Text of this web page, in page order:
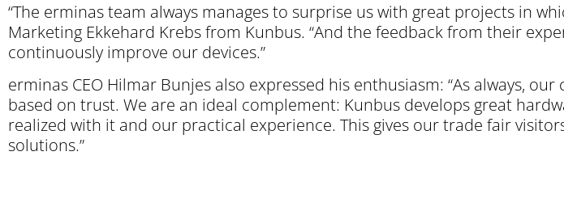
“The erminas team always manages to surprise us with great projects in
Marketing Ekkehard Krebs from Kunbus. “And the feedback from their
continuously improve our devices.”
erminas CEO Hilmar Bunjes also expressed his enthusiasm: “As always,
based on trust. We are an ideal complement: Kunbus develops great
realized with it and our practical experience. This gives our trade fair
solutions.”